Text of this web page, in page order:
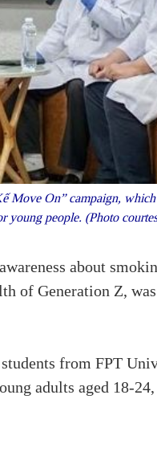
Move On” campaign,
young people. (Photo
about
of Generation Z,
from FPT
adults aged 18-